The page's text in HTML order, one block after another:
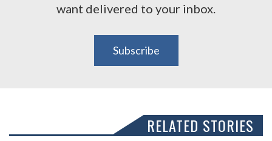
want delivered to your inbox.
Subscribe
RELATED STORIES